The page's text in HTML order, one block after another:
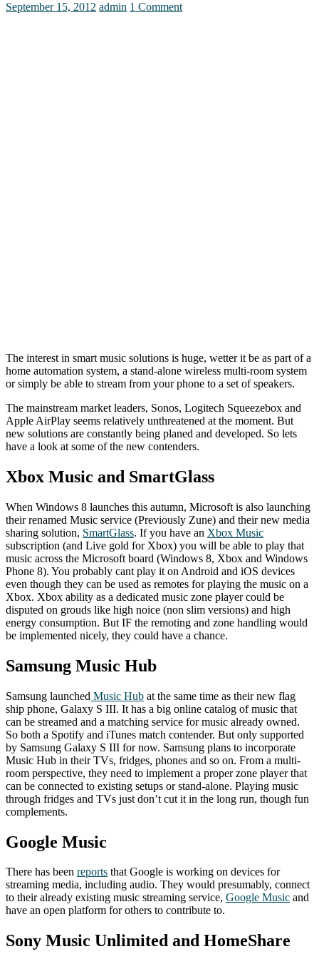
September 15, 2012 admin 1 Comment
The interest in smart music solutions is huge, wetter it be as part of a
home automation system, a stand-alone wireless multi-room system
or simply be able to stream from your phone to a set of speakers.
The mainstream market leaders, Sonos, Logitech Squeezebox and
Apple AirPlay seems relatively unthreatened at the moment. But
new solutions are constantly being planed and developed. So lets
have a look at some of the new contenders.
Xbox Music and SmartGlass
When Windows 8 launches this autumn, Microsoft is also launching
their renamed Music service (Previously Zune) and their new media
sharing solution, SmartGlass. If you have an Xbox Music
subscription (and Live gold for Xbox) you will be able to play that
music across the Microsoft board (Windows 8, Xbox and Windows
Phone 8). You probably cant play it on Android and iOS devices
even though they can be used as remotes for playing the music on a
Xbox. Xbox ability as a dedicated music zone player could be
disputed on grouds like high noice (non slim versions) and high
energy consumption. But IF the remoting and zone handling would
be implemented nicely, they could have a chance.
Samsung Music Hub
Samsung launched Music Hub at the same time as their new flag
ship phone, Galaxy S III. It has a big online catalog of music that
can be streamed and a matching service for music already owned.
So both a Spotify and iTunes match contender. But only supported
by Samsung Galaxy S III for now. Samsung plans to incorporate
Music Hub in their TVs, fridges, phones and so on. From a multi-
room perspective, they need to implement a proper zone player that
can be connected to existing setups or stand-alone. Playing music
through fridges and TVs just don’t cut it in the long run, though fun
complements.
Google Music
There has been reports that Google is working on devices for
streaming media, including audio. They would presumably, connect
to their already existing music streaming service, Google Music and
have an open platform for others to contribute to.
Sony Music Unlimited and HomeShare